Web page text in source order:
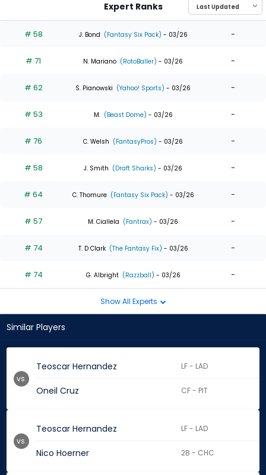
0
of
experts
Expert Ranks
# 58 J. Bond (Fantasy Six Pack) - 03/26 -
# 71 N. Mariano (RotoBaller) - 03/26 -
# 62 S. Pianowski (Yahoo! Sports) - 03/26 -
# 53 M. (Beast Dome) - 03/26 -
# 76 C. Welsh (FantasyPros) - 03/26 -
# 58 J. Smith (Draft Sharks) - 03/26 -
# 64 C. Thomure (Fantasy Six Pack) - 03/26 -
# 57 M. Ciallela (Fantrax) - 03/26 -
# 74 T. D Clark (The Fantasy Fix) - 03/26 -
# 74 G. Albright (Razzball) - 03/26 -
Show All Experts
Similar Players
Teoscar Hernandez LF - LAD
Oneil Cruz CF - PIT
vs.
Teoscar Hernandez LF - LAD
Nico Hoerner 2B - CHC
vs.